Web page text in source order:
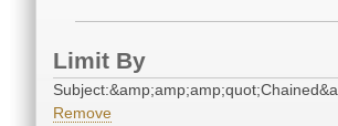
Limit By
Remove